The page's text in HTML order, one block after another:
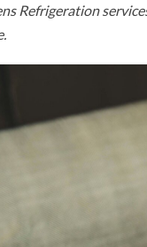
Refrigeration